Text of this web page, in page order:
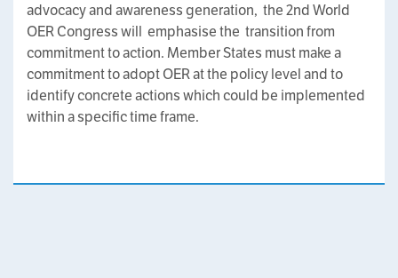
advocacy and awareness generation, the 2nd World
OER Congress will emphasise the transition from
commitment to action. Member States must make a
commitment to adopt OER at the policy level and to
identify concrete actions which could be implemented
within a specific time frame.